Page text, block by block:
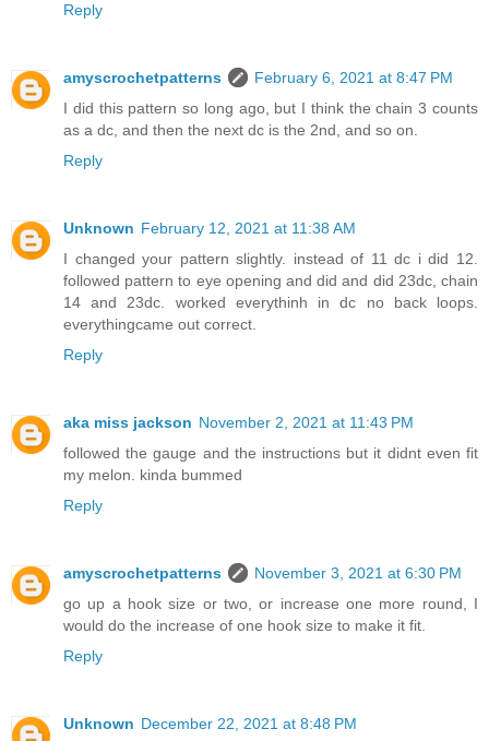
Reply
amyscrochetpatterns
February 6, 2021 at 8:47 PM
I did this pattern so long ago, but I think the chain 3 counts
as a dc, and then the next dc is the 2nd, and so on.
Reply
Unknown February 12, 2021 at 11:38 AM
I changed your pattern slightly. instead of 11 dc i did 12.
followed pattern to eye opening and did and did 23dc, chain
14 and 23dc. worked everythinh in dc no back loops.
everythingcame out correct.
Reply
aka miss jackson November 2, 2021 at 11:43 PM
followed the gauge and the instructions but it didnt even fit
my melon. kinda bummed
Reply
amyscrochetpatterns
November 3, 2021 at 6:30 PM
go up a hook size or two, or increase one more round, I
would do the increase of one hook size to make it fit.
Reply
Unknown December 22, 2021 at 8:48 PM